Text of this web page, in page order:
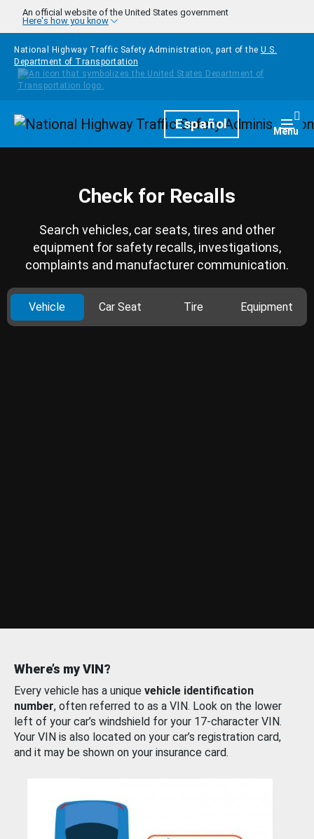
Skip to main content
An official website of the United States government
Here's how you know
National Highway Traffic Safety Administration, part of the U.S.
Department of Transportation
HomepageEspañol Menu
Check for Recalls
Search vehicles, car seats, tires and other
equipment for safety recalls, investigations,
complaints and manufacturer communication.
Vehicle Car Seat Tire Equipment
Where’s my VIN?
Every vehicle has a unique vehicle identification
number, often referred to as a VIN. Look on the lower
left of your car’s windshield for your 17-character VIN.
Your VIN is also located on your car’s registration card,
and it may be shown on your insurance card.